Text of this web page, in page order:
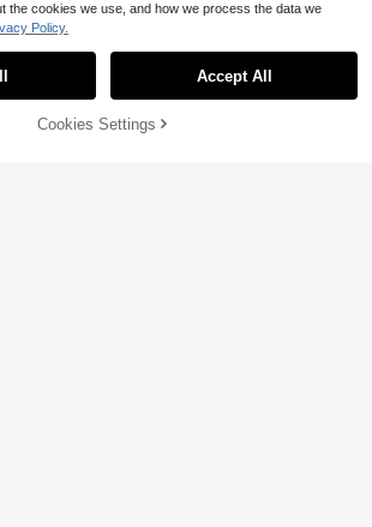
Now
the cookies we use, and how we process the data we
Policy.
Accept All
Cookies Settings